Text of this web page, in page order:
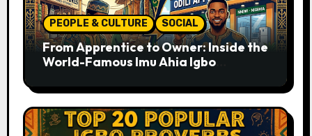
PEOPLE & CULTURE SOCIAL
From Apprentice to Owner: Inside the
World-Famous Imu Ahia Igbo